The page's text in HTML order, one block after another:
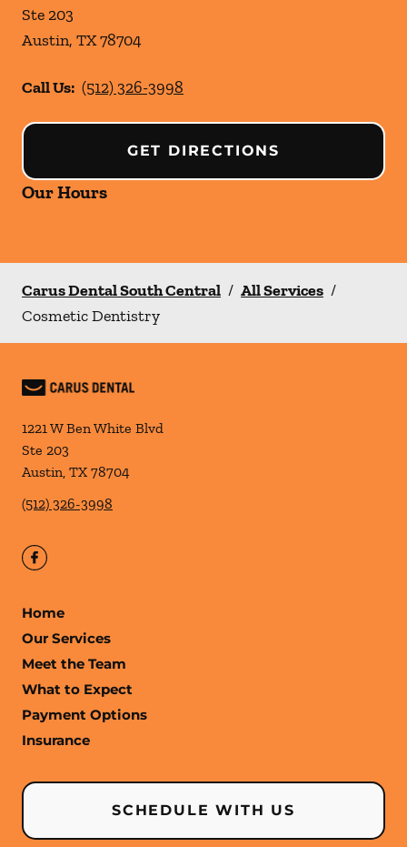
Ste 203
Austin, TX78704
Call Us: (512) 326-3998
GET DIRECTIONS
Our Hours
Carus Dental South Central / All Services /
Cosmetic Dentistry
1221 W Ben White Blvd
Ste 203
Austin, TX 78704
(512) 326-3998
Home
Our Services
Meet the Team
What to Expect
Payment Options
Insurance
SCHEDULE WITH US